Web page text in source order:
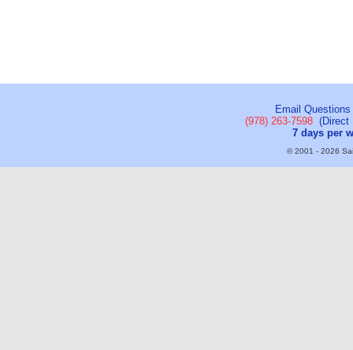
Email
(978) 263-7598(Direct
7 days per
© 2001 - 2026